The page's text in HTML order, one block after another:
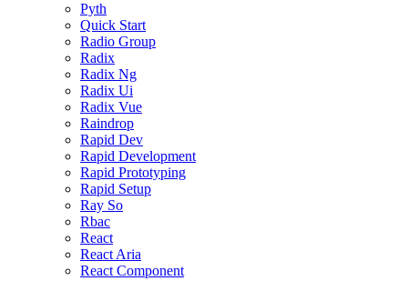
Pyth
Quick Start
Radio Group
Radix
Radix Ng
Radix Ui
Radix Vue
Raindrop
Rapid Dev
Rapid Development
Rapid Prototyping
Rapid Setup
Ray So
Rbac
React
React Aria
React Component